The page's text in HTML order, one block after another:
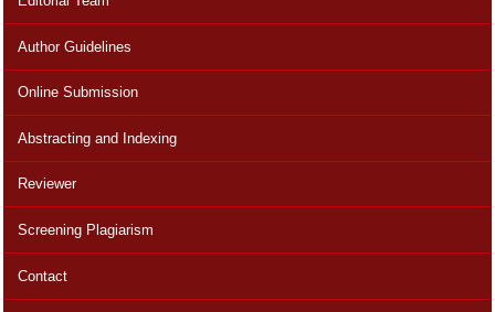
Author Guidelines
Online Submission
Abstracting and Indexing
Reviewer
Screening Plagiarism
Contact